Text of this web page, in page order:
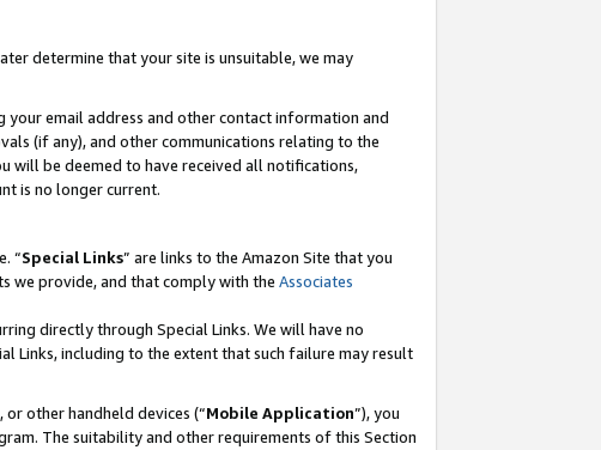
determine that your site is unsuitable, we may
email address and other contact information and
(if any), and other communications relating to the
will be deemed to have received all notifications,
is no longer current.
“Special Links” are links to the Amazon Site that you
we provide, and that comply with the Associates
directly through Special Links. We will have no
Links, including to the extent that such failure may result
other handheld devices (“Mobile Application”), you
The suitability and other requirements of this Section